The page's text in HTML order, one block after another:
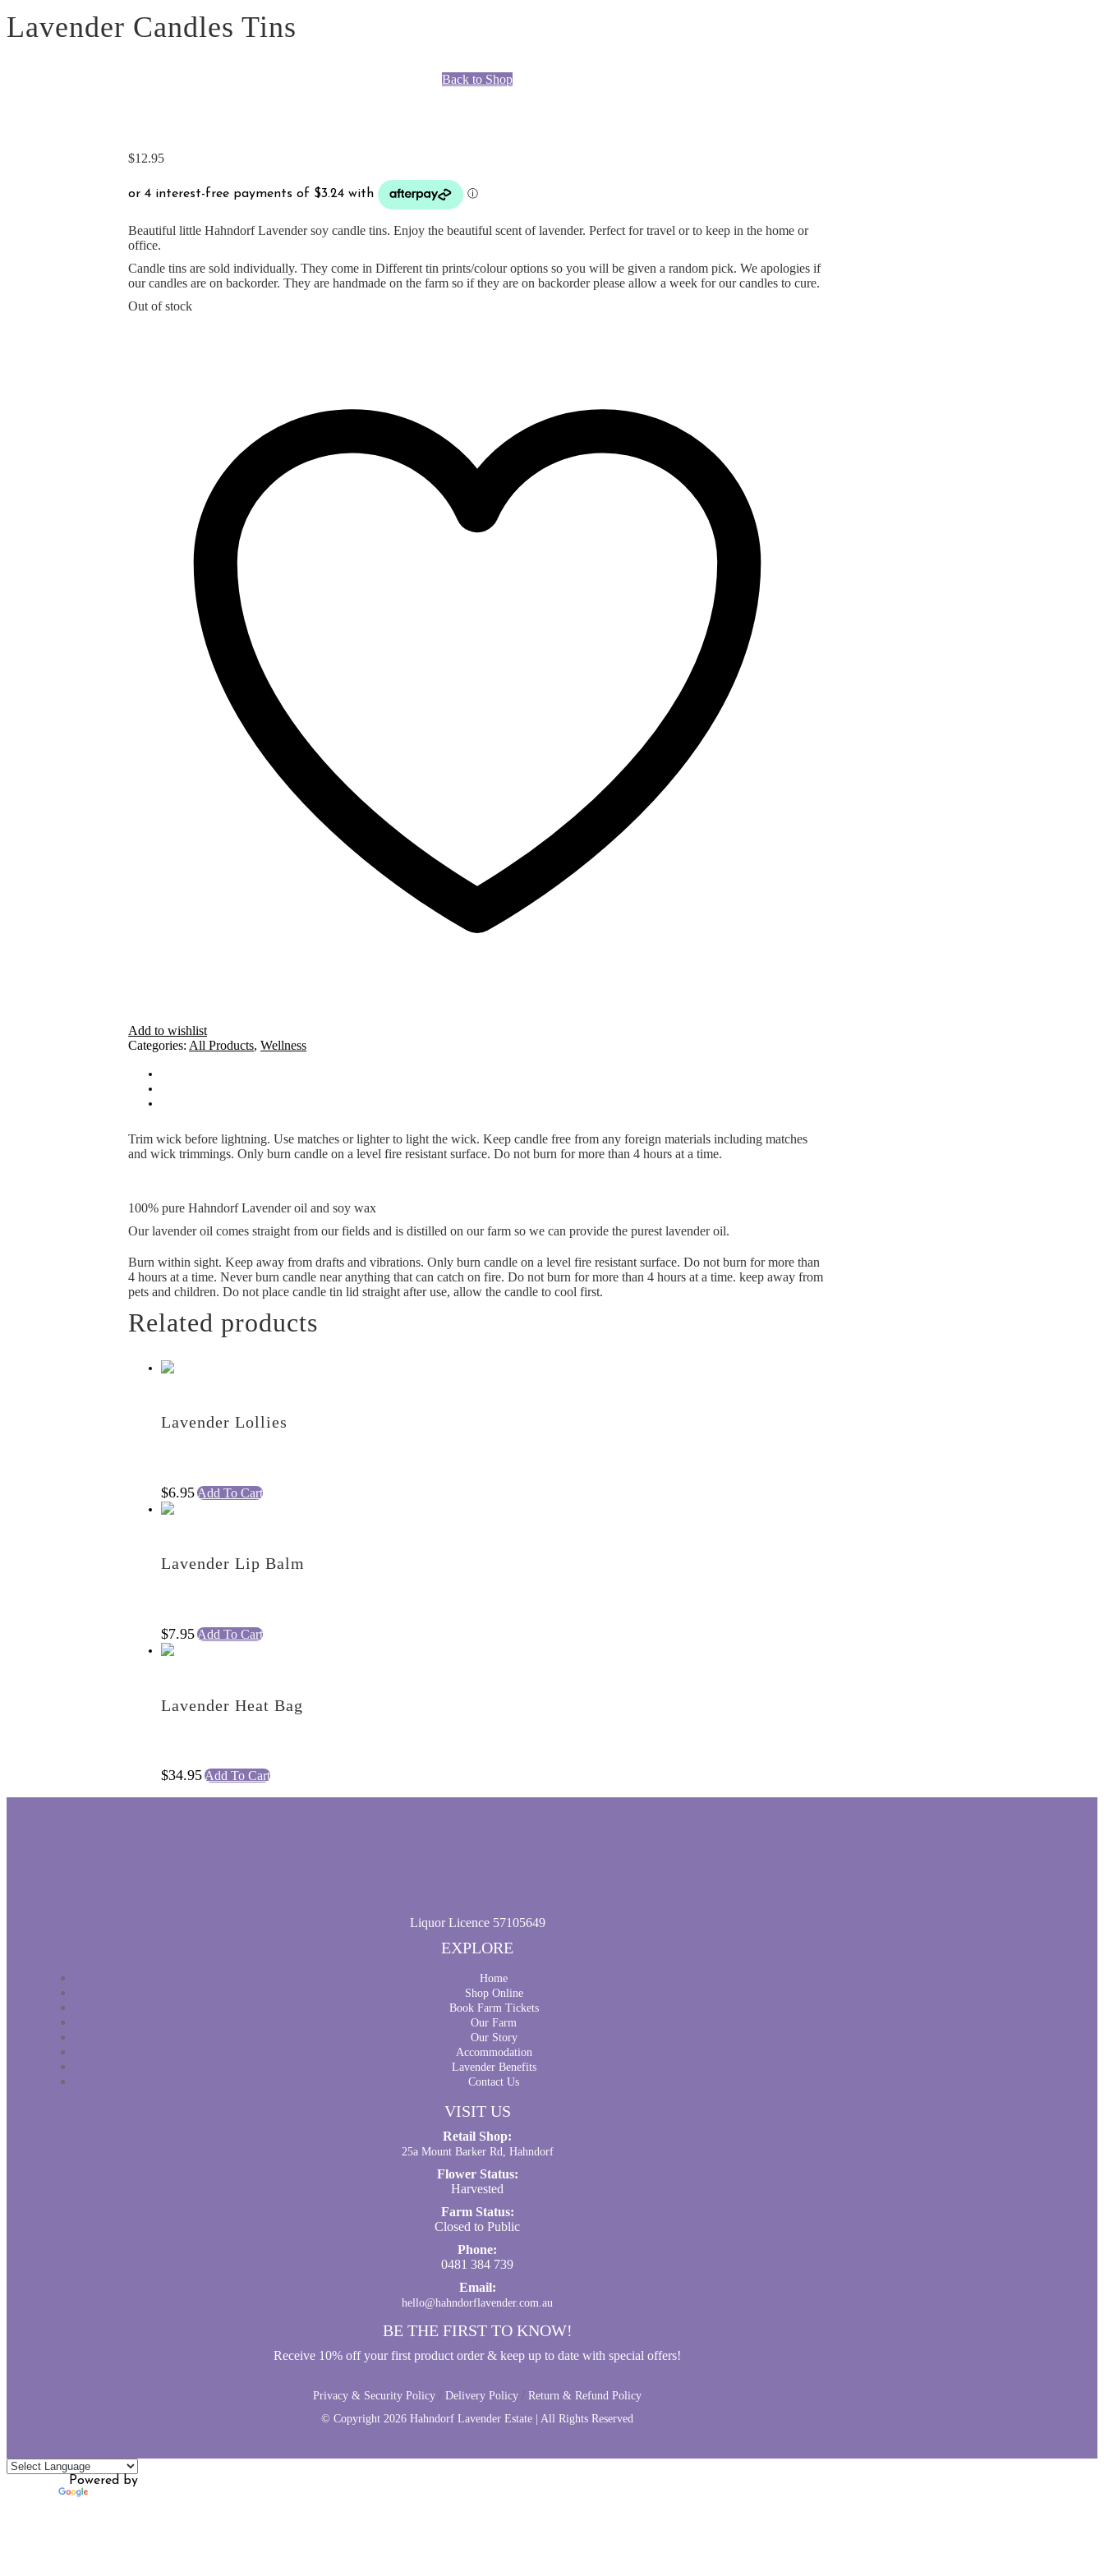
Lavender Candles Tins
Back to Shop
$12.95
Beautiful little Hahndorf Lavender soy candle tins. Enjoy the beautiful scent of lavender. Perfect for travel or to keep in the home or
office.
Candle tins are sold individually. They come in Different tin prints/colour options so you will be given a random pick. We apologies if
our candles are on backorder. They are handmade on the farm so if they are on backorder please allow a week for our candles to cure.
Out of stock
Add to wishlist
Categories: All Products,Wellness
Trim wick before lightning. Use matches or lighter to light the wick. Keep candle free from any foreign materials including matches
and wick trimmings. Only burn candle on a level fire resistant surface. Do not burn for more than 4 hours at a time.
100% pure Hahndorf Lavender oil and soy wax
Our lavender oil comes straight from our fields and is distilled on our farm so we can provide the purest lavender oil.
Burn within sight. Keep away from drafts and vibrations. Only burn candle on a level fire resistant surface. Do not burn for more than
4 hours at a time. Never burn candle near anything that can catch on fire. Do not burn for more than 4 hours at a time. keep away from
pets and children. Do not place candle tin lid straight after use, allow the candle to cool first.
Related products
Lavender Lollies
$6.95Add To Cart
Lavender Lip Balm
$7.95Add To Cart
Lavender Heat Bag
$34.95Add To Cart
Liquor Licence 57105649
EXPLORE
Home
Shop Online
Book Farm Tickets
Our Farm
Our Story
Accommodation
Lavender Benefits
Contact Us
VISIT US
Retail Shop:
25a Mount Barker Rd, Hahndorf
Flower Status:
Harvested
Farm Status:
Closed to Public
Phone:
0481 384 739
Email:
hello@hahndorflavender.com.au
BE THE FIRST TO KNOW!
Receive 10% off your first product order & keep up to date with special offers!
Privacy & Security Policy /Delivery Policy /Return & Refund Policy
© Copyright2026 Hahndorf Lavender Estate | All Rights Reserved
Powered by